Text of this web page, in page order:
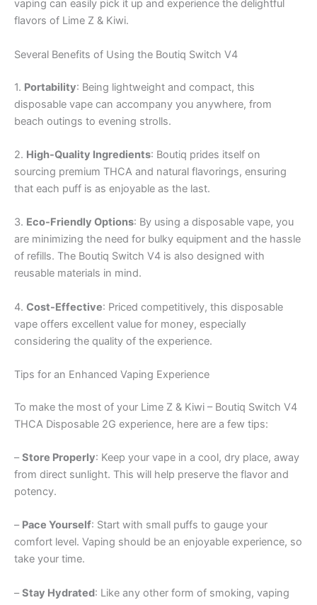
vaping can easily pick it up and experience the delightful
flavors of Lime Z & Kiwi.
Several Benefits of Using the Boutiq Switch V4
1. Portability: Being lightweight and compact, this
disposable vape can accompany you anywhere, from
beach outings to evening strolls.
2. High-Quality Ingredients: Boutiq prides itself on
sourcing premium THCA and natural flavorings, ensuring
that each puff is as enjoyable as the last.
3. Eco-Friendly Options: By using a disposable vape, you
are minimizing the need for bulky equipment and the hassle
of refills. The Boutiq Switch V4 is also designed with
reusable materials in mind.
4. Cost-Effective: Priced competitively, this disposable
vape offers excellent value for money, especially
considering the quality of the experience.
Tips for an Enhanced Vaping Experience
To make the most of your Lime Z & Kiwi – Boutiq Switch V4
THCA Disposable 2G experience, here are a few tips:
–Store Properly: Keep your vape in a cool, dry place, away
from direct sunlight. This will help preserve the flavor and
potency.
– Pace Yourself: Start with small puffs to gauge your
comfort level. Vaping should be an enjoyable experience, so
take your time.
–Stay Hydrated: Like any other form of smoking, vaping